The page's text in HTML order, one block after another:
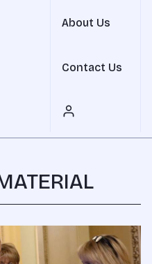
About Us
Contact Us